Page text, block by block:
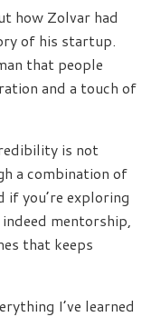
how Zolvar had
of his startup.
that people
and a touch of
is not
a combination of
you’re exploring
mentorship,
that keeps
I’ve learned